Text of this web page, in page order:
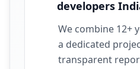
developers
We combine 12+
a dedicated
transparent